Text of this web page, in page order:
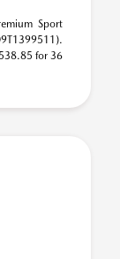
Sport
for 36